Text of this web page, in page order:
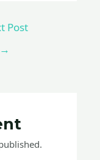
Post
→